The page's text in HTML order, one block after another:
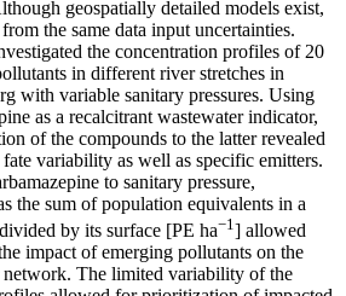
geospatially detailed models exist,
the same data input uncertainties.
the concentration profiles of 20
in different river stretches in
with variable sanitary pressures. Using
as a recalcitrant wastewater indicator,
of the compounds to the latter revealed
fate variability as well as specific emitters.
to sanitary pressure,
the sum of population equivalents in a
by its surface [PE ha−1 ] allowed
impact of emerging pollutants on the
network. The limited variability of the